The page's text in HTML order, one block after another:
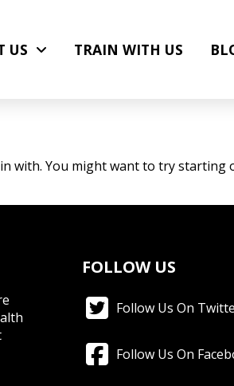
US TRAIN WITH US
with. You might want to try starting
FOLLOW US
Follow Us On
Follow Us On